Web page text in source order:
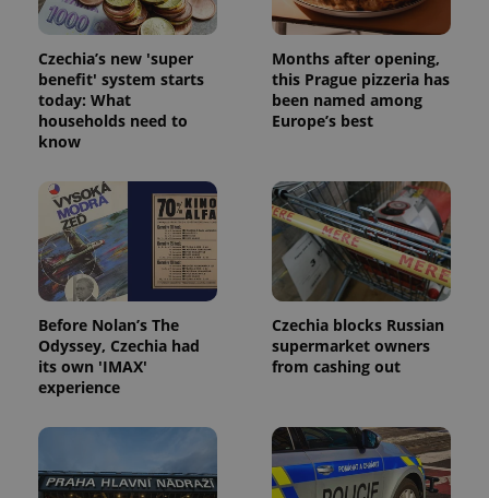
Czechia’s new 'super
benefit' system starts
today: What
households need to
know
Months after opening,
this Prague pizzeria has
been named among
Europe’s best
Before Nolan’s The
Odyssey, Czechia had
its own 'IMAX'
experience
Czechia blocks Russian
supermarket owners
from cashing out